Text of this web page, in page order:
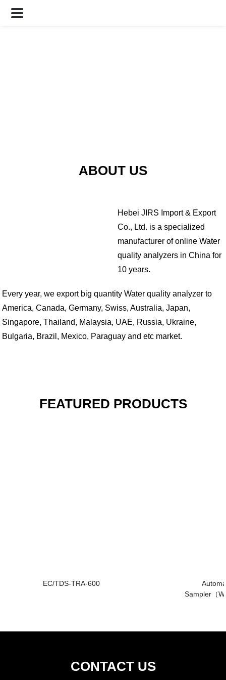
ABOUT US
Hebei JIRS Import & Export
Co., Ltd. is a specialized
manufacturer of online Water
quality analyzers in China for
10 years.
Every year, we export big quantity Water quality analyzer to
America, Canada, Germany, Swiss, Australia, Japan,
Singapore, Thailand, Malaysia, UAE, Russia, Ukraine,
Bulgaria, Brazil, Mexico, Paraguay and etc market.
FEATURED PRODUCTS
EC/TDS-TRA-600
Sampler（
CONTACT US